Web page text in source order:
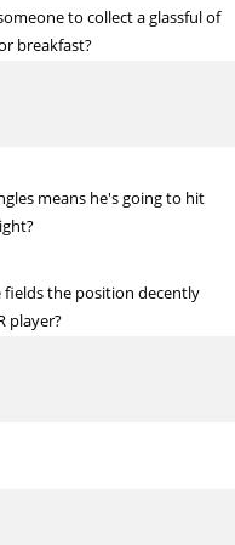
to collect a glassful of
breakfast?
means he's going to hit
fields the position decently
player?